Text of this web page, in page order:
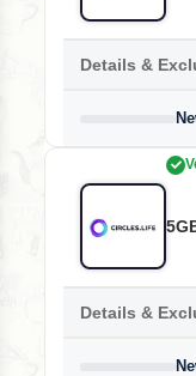
Details &
Details &